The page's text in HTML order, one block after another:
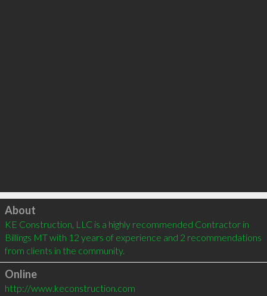
Click to load
About
KE Construction, LLC is a highly recommended Contractor in
Billings MT with 12 years of experience and 2 recommendations
from clients in the community.
Online
http://www.keconstruction.com